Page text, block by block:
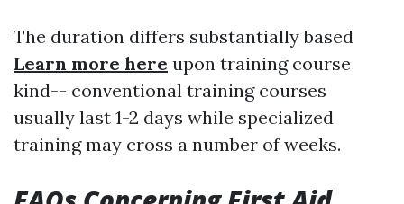
The duration differs substantially based
Learn more here upon training course
kind-- conventional training courses
usually last 1-2 days while specialized
training may cross a number of weeks.